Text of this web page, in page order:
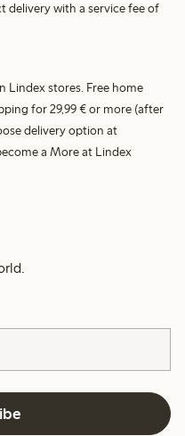
delivery with a service fee of
Lindex stores. Free home
for 29,99 € or more (after
delivery option at
a More at Lindex